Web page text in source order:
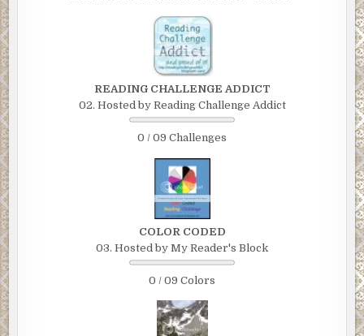
READING CHALLENGE ADDICT
02. Hosted by Reading Challenge Addict
0 / 09 Challenges
COLOR CODED
03. Hosted by My Reader's Block
0 / 09 Colors